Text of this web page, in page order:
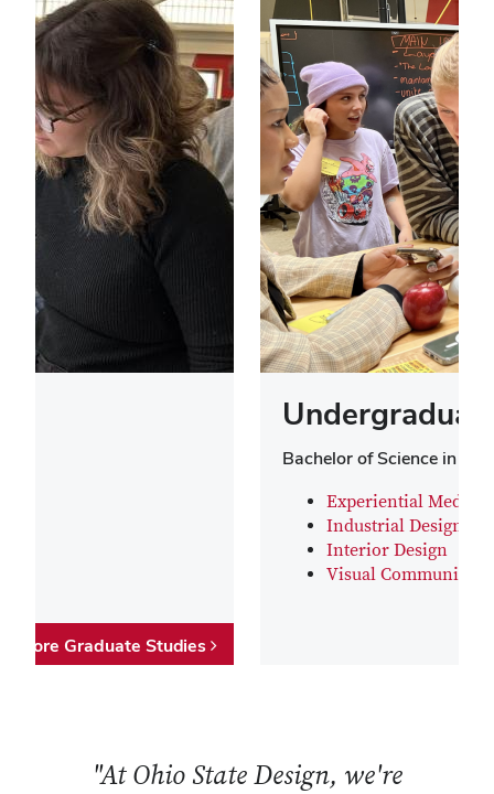
Graduate Studies
Bachelor of Science in
Experiential Media
Industrial Design
Interior Design
Visual
"At Ohio State Design, we're